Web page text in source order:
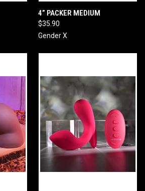
4” PACKER MEDIUM
$35.90
Gender X